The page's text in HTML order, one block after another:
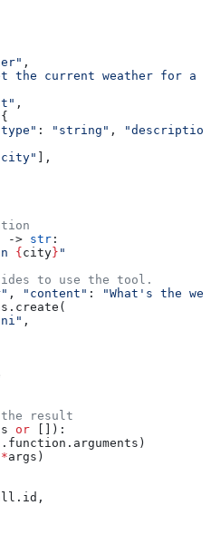
,
the current weather for a
,
: "string" ,
],
-> str :
{ city } "
to use the tool.
, "content" :
"What's the
,
the result
or []):
args)